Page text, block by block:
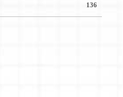
136